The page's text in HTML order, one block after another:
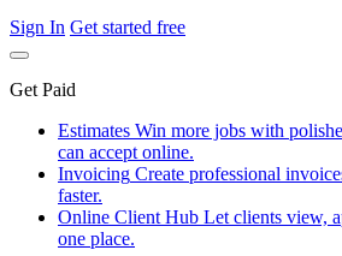
Sign In Get started free
Get Paid
Estimates Win more jobs with
can accept online.
Invoicing Create professional
faster.
Online Client Hub Let clients view,
one place.